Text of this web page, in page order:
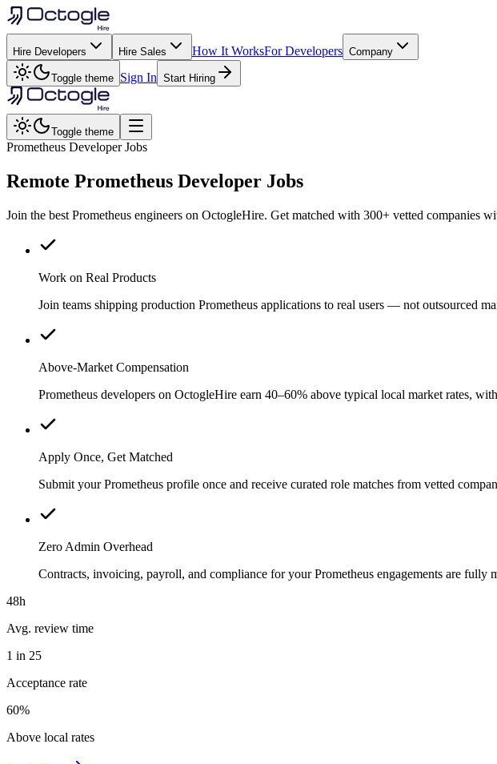
Hire Developers Hire Sales How It WorksFor Developers Company
Toggle theme Sign In Start Hiring
Toggle theme
Prometheus Developer Jobs
Remote Prometheus Developer Jobs
Join the best Prometheus engineers on OctogleHire. Get matched with 300+ vetted companies
Work on Real Products
Join teams shipping production Prometheus applications to real users — not outsourced
Above-Market Compensation
Prometheus developers on OctogleHire earn 40–60% above typical local market rates,
Apply Once, Get Matched
Submit your Prometheus profile once and receive curated role matches from vetted
Zero Admin Overhead
Contracts, invoicing, payroll, and compliance for your Prometheus engagements are fully
48h
Avg. review time
1 in 25
Acceptance rate
60%
Above local rates